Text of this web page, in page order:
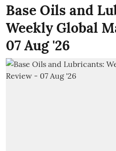
Base Oils and
Weekly Global
07 Aug '26